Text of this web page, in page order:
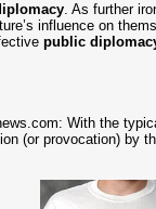
. As further
influence on
public
With the
(or provocation) by